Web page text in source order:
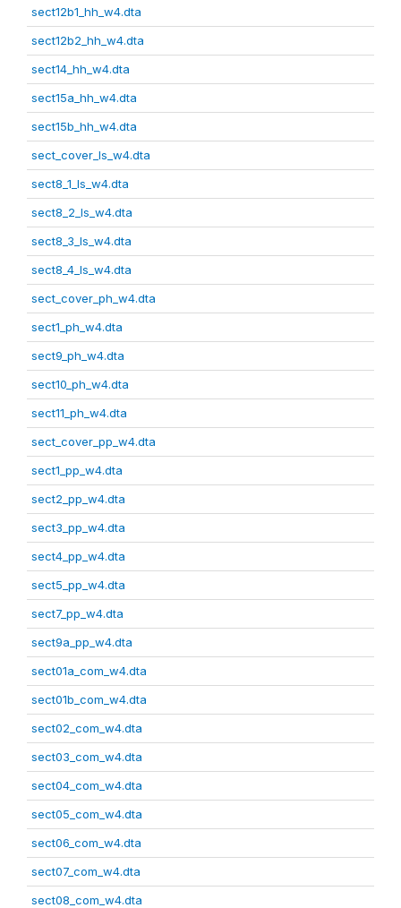
sect12b1_hh_w4.dta
sect12b2_hh_w4.dta
sect14_hh_w4.dta
sect15a_hh_w4.dta
sect15b_hh_w4.dta
sect_cover_ls_w4.dta
sect8_1_ls_w4.dta
sect8_2_ls_w4.dta
sect8_3_ls_w4.dta
sect8_4_ls_w4.dta
sect_cover_ph_w4.dta
sect1_ph_w4.dta
sect9_ph_w4.dta
sect10_ph_w4.dta
sect11_ph_w4.dta
sect_cover_pp_w4.dta
sect1_pp_w4.dta
sect2_pp_w4.dta
sect3_pp_w4.dta
sect4_pp_w4.dta
sect5_pp_w4.dta
sect7_pp_w4.dta
sect9a_pp_w4.dta
sect01a_com_w4.dta
sect01b_com_w4.dta
sect02_com_w4.dta
sect03_com_w4.dta
sect04_com_w4.dta
sect05_com_w4.dta
sect06_com_w4.dta
sect07_com_w4.dta
sect08_com_w4.dta